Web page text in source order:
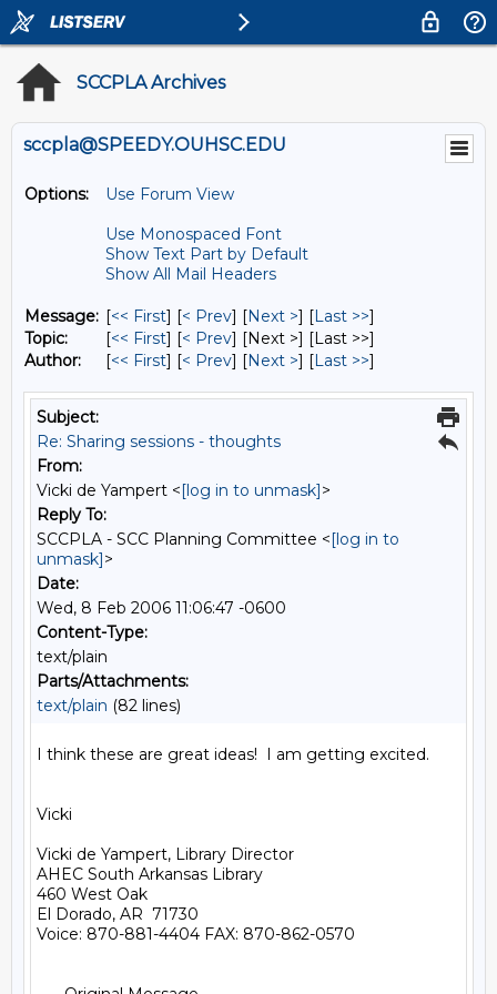
SCCPLA Archives
sccpla@SPEEDY.OUHSC.EDU
Options:
Use Forum View
Use Monospaced Font
Show Text Part by Default
Show All Mail Headers
Message: [<< First] [< Prev] [Next >] [Last >>]
Topic:
[<< First] [< Prev] [Next >] [Last >>]
Author:
[<< First] [< Prev] [Next >] [Last >>]
Subject:
Re: Sharing sessions - thoughts
From:
Vicki de Yampert <[log in to unmask]>
Reply To:
SCCPLA - SCC Planning Committee <[log in to
unmask]>
Date:
Wed, 8 Feb 2006 11:06:47 -0600
Content-Type:
text/plain
Parts/Attachments:
text/plain (82 lines)
I think these are great ideas!  I am getting excited.
Vicki
Vicki de Yampert, Library Director
AHEC South Arkansas Library
460 West Oak
El Dorado, AR  71730
Voice: 870-881-4404 FAX: 870-862-0570